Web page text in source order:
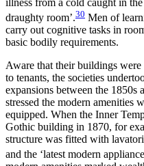
draughty room’.30 Men of
carry out cognitive tasks in
basic bodily requirements.
Aware that their buildings
to tenants, the societies
expansions between the 1850s
stressed the modern amenities
equipped. When the Inner
Gothic building in 1870, for
structure was fitted with
and the ‘latest modern